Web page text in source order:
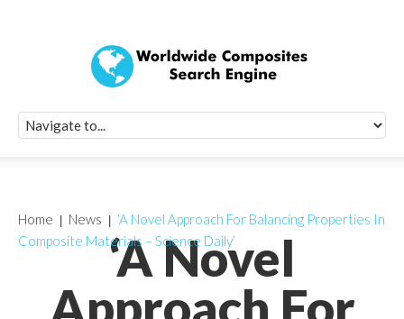
‘A Novel
Home News
‘A Novel Approach For Balancing Properties In
Composite Materials – Science Daily’
Quick Signup
Worldwide
Newsletter